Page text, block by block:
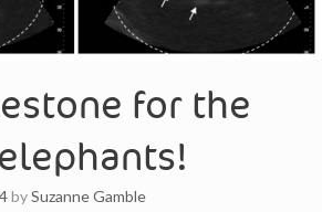
for the
bySuzanne Gamble